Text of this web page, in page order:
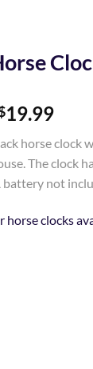
19.99
is:
horse clock
The clock
battery not
horse clocks